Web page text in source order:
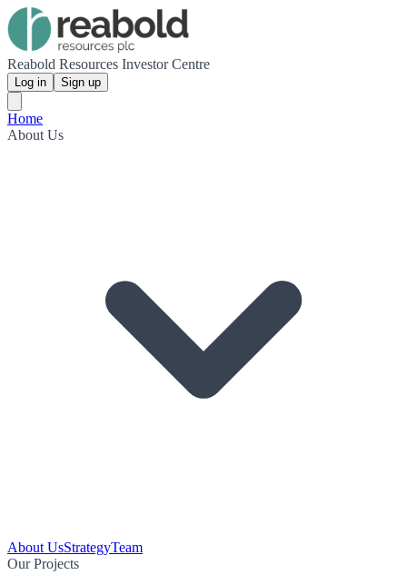
Reabold Resources Investor Centre
Log in Sign up
Home
About Us
About UsStrategyTeam
Our Projects